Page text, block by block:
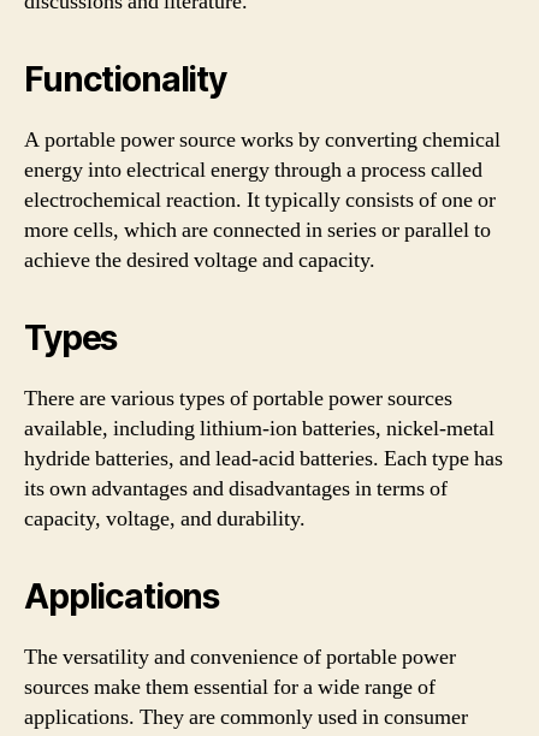
Functionality
A portable power source works by converting chemical
energy into electrical energy through a process called
electrochemical reaction. It typically consists of one or
more cells, which are connected in series or parallel to
achieve the desired voltage and capacity.
Types
There are various types of portable power sources
available, including lithium-ion batteries, nickel-metal
hydride batteries, and lead-acid batteries. Each type has
its own advantages and disadvantages in terms of
capacity, voltage, and durability.
Applications
The versatility and convenience of portable power
sources make them essential for a wide range of
applications. They are commonly used in consumer